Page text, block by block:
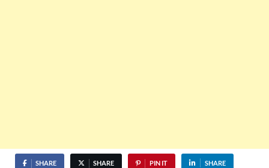
SHARE SHARE PIN IT SHARE